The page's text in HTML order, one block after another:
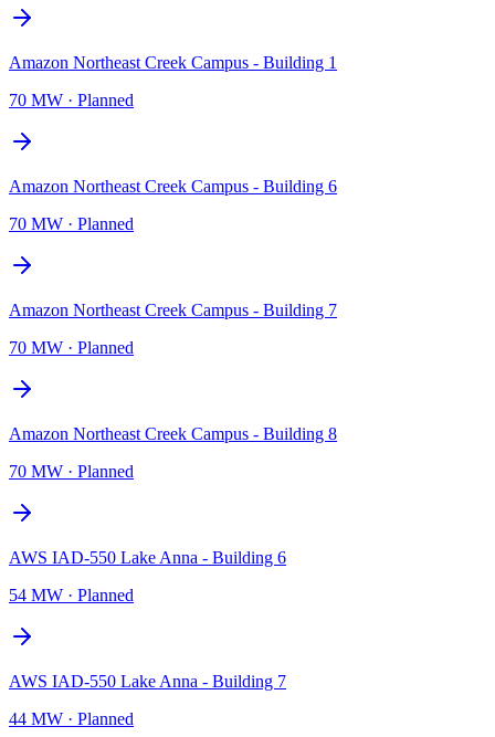
Amazon Northeast Creek Campus - Building 1
70 MW · Planned
Amazon Northeast Creek Campus - Building 6
70 MW · Planned
Amazon Northeast Creek Campus - Building 7
70 MW · Planned
Amazon Northeast Creek Campus - Building 8
70 MW · Planned
AWS IAD-550 Lake Anna - Building 6
54 MW · Planned
AWS IAD-550 Lake Anna - Building 7
44 MW · Planned